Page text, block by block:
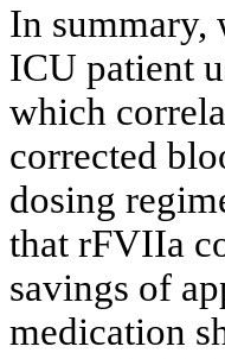
In summary,
ICU patient
which
corrected
dosing
that rFVIIa
savings of
medication